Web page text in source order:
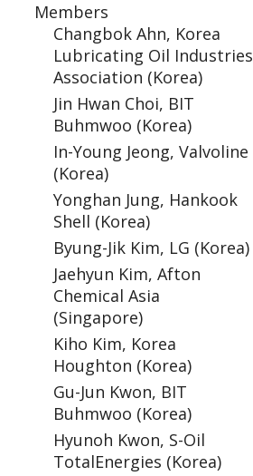
Members
Changbok Ahn, Korea
Lubricating Oil Industries
Association (Korea)
Jin Hwan Choi, BIT
Buhmwoo (Korea)
In-Young Jeong, Valvoline
(Korea)
Yonghan Jung, Hankook
Shell (Korea)
Byung-Jik Kim, LG (Korea)
Jaehyun Kim, Afton
Chemical Asia
(Singapore)
Kiho Kim, Korea
Houghton (Korea)
Gu-Jun Kwon, BIT
Buhmwoo (Korea)
Hyunoh Kwon, S-Oil
TotalEnergies (Korea)